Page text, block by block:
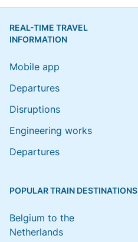
REAL-TIME TRAVEL
INFORMATION
Mobile app
Departures
Disruptions
Engineering works
Departures
POPULAR TRAIN DESTINATIONS
Belgium to the
Netherlands